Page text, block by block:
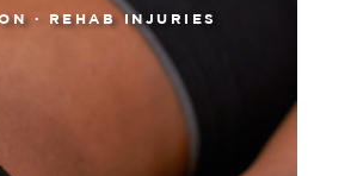
· REHAB INJURIES